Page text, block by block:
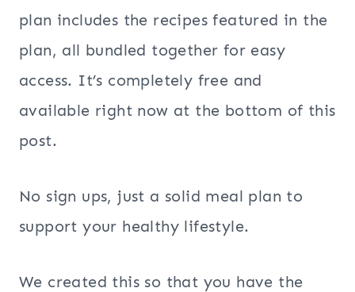
plan includes the recipes featured in the
plan, all bundled together for easy
access. It’s completely free and
available right now at the bottom of this
post.
No sign ups, just a solid meal plan to
support your healthy lifestyle.
We created this so that you have the